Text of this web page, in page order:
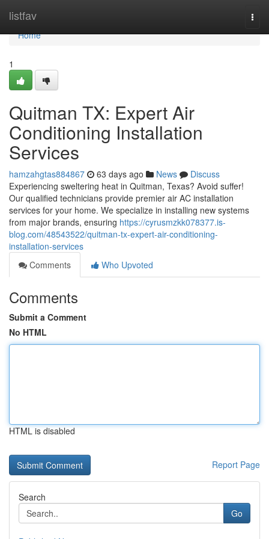
listfav
Home
Home
1
Quitman TX: Expert Air
Conditioning Installation
Services
hamzahgtas884867 63 days ago News
Discuss
Experiencing sweltering heat in Quitman, Texas? Avoid suffer!
Our qualified technicians provide premier air AC installation
services for your home. We specialize in installing new systems
from major brands, ensuring https://cyrusmzkk078377.is-
blog.com/48543522/quitman-tx-expert-air-conditioning-
installation-services
Comments
Who Upvoted
Comments
Submit a Comment
No HTML
HTML is disabled
Report Page
Search
Go